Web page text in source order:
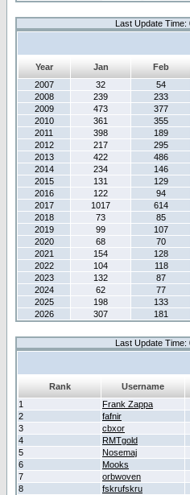
Last Update Time:
Year Jan Feb
2007
32 54
2008
239 233
2009
473 377
2010
361 355
2011
398 189
2012
217 295
2013
422 486
2014
234 146
2015
131 129
2016
122 94
2017
1017 614
2018
73 85
2019
99 107
2020
68 70
2021
154 128
2022
104 118
2023
132 87
2024
62 77
2025
198 133
2026
307 181
Last Update Time:
Rank Username
1
Frank Zappa
2
fafnir
3
cbxor
4
RMTgold
5
Nosemaj
6
Mooks
7
orbwoven
8
fskrufskru